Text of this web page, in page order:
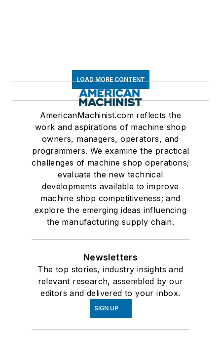
LOAD MORE CONTENT
AmericanMachinist.com reflects the
work and aspirations of machine shop
owners, managers, operators, and
programmers. We examine the practical
challenges of machine shop operations;
evaluate the new technical
developments available to improve
machine shop competitiveness; and
explore the emerging ideas influencing
the manufacturing supply chain.
Newsletters
The top stories, industry insights and
relevant research, assembled by our
editors and delivered to your inbox.
SIGN UP